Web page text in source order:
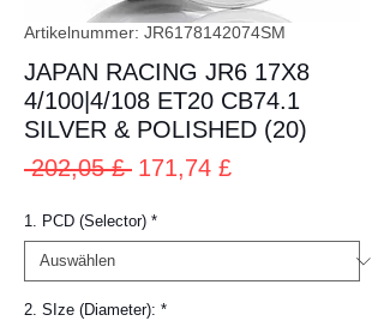
Artikelnummer: JR6178142074SM
JAPAN RACING JR6 17X8
4/100|4/108 ET20 CB74.1
SILVER & POLISHED (20)
202,05 £ Standardpreis
171,74 £Sale-
1. PCD (Selector) *
2. SIze (Diameter): *